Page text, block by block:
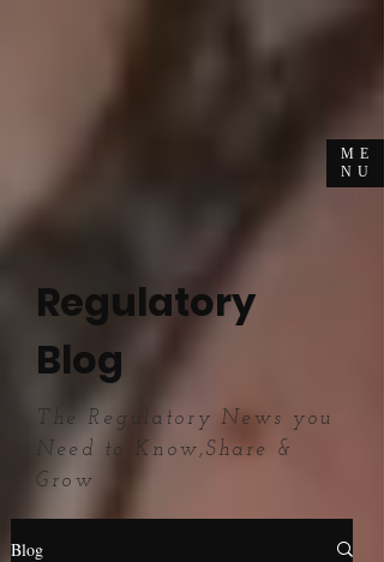
ME
NU
Regulatory
Blog
The Regulatory News you
Need to Know,Share &
Grow
Blog